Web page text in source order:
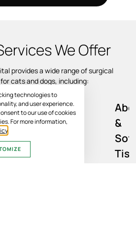
technologies to
and user experience.
to our use of cookies
For more information,
We Offer
provides a wide range of surgical
cats and dogs, including:
&
Soft